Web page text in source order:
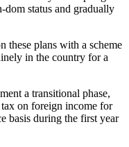
status and gradually
these plans with a scheme
in the country for a
a transitional phase,
on foreign income for
basis during the first year